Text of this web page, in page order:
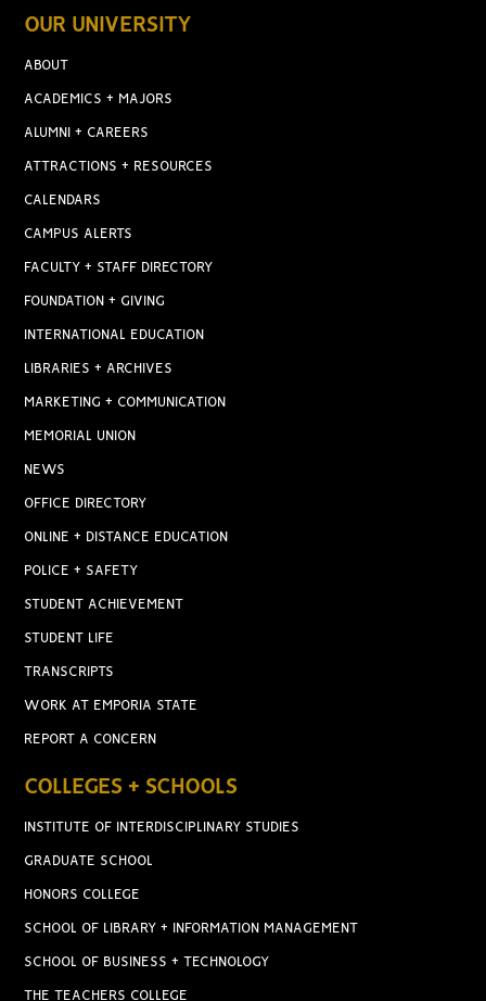
OUR UNIVERSITY
ABOUT
ACADEMICS + MAJORS
ALUMNI + CAREERS
ATTRACTIONS + RESOURCES
CALENDARS
CAMPUS ALERTS
FACULTY + STAFF DIRECTORY
FOUNDATION + GIVING
INTERNATIONAL EDUCATION
LIBRARIES + ARCHIVES
MARKETING + COMMUNICATION
MEMORIAL UNION
NEWS
OFFICE DIRECTORY
ONLINE + DISTANCE EDUCATION
POLICE + SAFETY
STUDENT ACHIEVEMENT
STUDENT LIFE
TRANSCRIPTS
WORK AT EMPORIA STATE
REPORT A CONCERN
COLLEGES + SCHOOLS
INSTITUTE OF INTERDISCIPLINARY STUDIES
GRADUATE SCHOOL
HONORS COLLEGE
SCHOOL OF LIBRARY + INFORMATION MANAGEMENT
SCHOOL OF BUSINESS + TECHNOLOGY
THE TEACHERS COLLEGE